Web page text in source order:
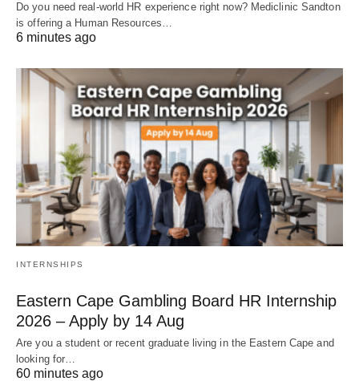
Do you need real‑world HR experience right now? Mediclinic Sandton
is offering a Human Resources…
6 minutes ago
INTERNSHIPS
Eastern Cape Gambling Board HR Internship
2026 – Apply by 14 Aug
Are you a student or recent graduate living in the Eastern Cape and
looking for…
60 minutes ago